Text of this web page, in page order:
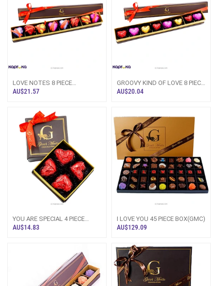
LOVE NOTES 8 PIECE
BOX(GMC)
AU$21.57
GROOVY KIND OF LOVE 8 PIECE
BOX(GMC)
AU$20.04
YOU ARE SPECIAL 4 PIECE
BOX(GMC)
AU$14.83
I LOVE YOU 45 PIECE BOX(GMC)
AU$129.09